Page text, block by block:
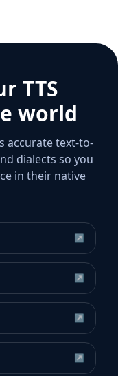
TTS
world
accurate text-to-
dialects so you
in their native
↗
↗
↗
↗